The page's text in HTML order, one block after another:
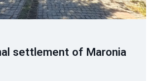
settlement of Maronia